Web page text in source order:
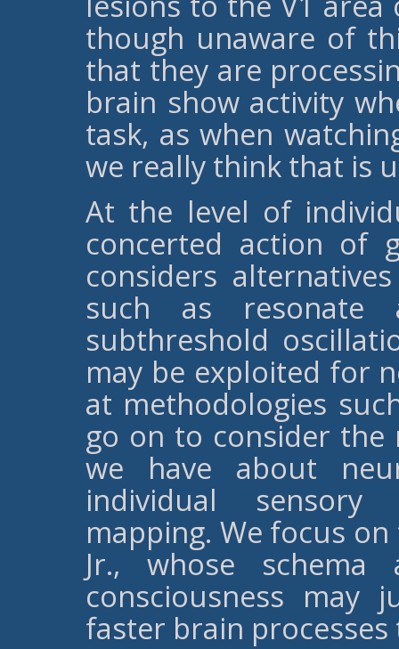
though unaware of
that they are
brain show activity
task, as when
we really think that is
At the level of
concerted action of
considers
such as
subthreshold
may be exploited for
at methodologies
go on to consider the
we have about
individual
mapping. We focus
Jr., whose
consciousness
faster brain